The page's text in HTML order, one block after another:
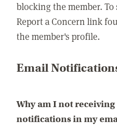
blocking the member.
Report a Concern link
the member's profile.
Email
Why am I not receiving
notifications in my